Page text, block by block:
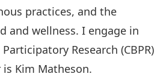
practices, and the
and wellness. I engage in
Research (CBPR)
Kim Matheson.